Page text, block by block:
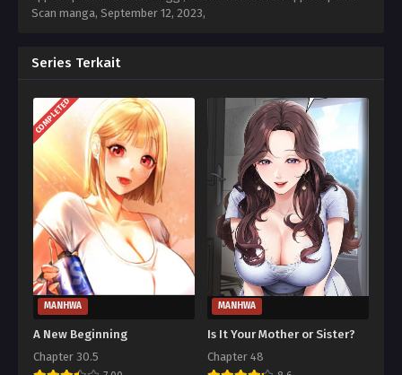
Scan manga, September 12, 2023,
Series Terkait
COMPLETED
MANHWA
A New Beginning
Chapter 30.5
MANHWA
Is It Your Mother or Sister?
Chapter 48